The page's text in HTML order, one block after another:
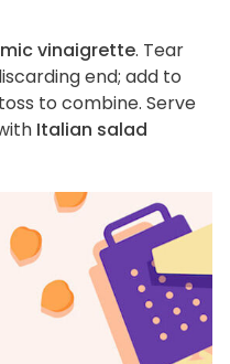
vinaigrette. Tear
end; add to
to combine. Serve
Italian salad